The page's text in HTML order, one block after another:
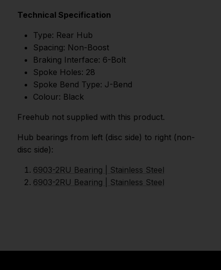
Technical Specification
Type: Rear Hub
Spacing: Non-Boost
Braking Interface: 6-Bolt
Spoke Holes: 28
Spoke Bend Type: J-Bend
Colour: Black
Freehub not supplied with this product.
Hub bearings from left (disc side) to right (non-
disc side):
6903-2RU Bearing | Stainless Steel
6903-2RU Bearing | Stainless Steel